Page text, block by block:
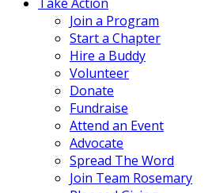
Join a Program
Start a Chapter
Hire a Buddy
Volunteer
Donate
Fundraise
Attend an Event
Advocate
Spread The Word
Join Team Rosemary